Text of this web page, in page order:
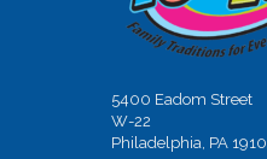
5400 Eadom Street
W-22
Philadelphia, PA